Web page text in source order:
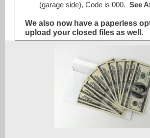
(garage side), Code is 000. See
We also now have a paperless
upload your closed files as well.